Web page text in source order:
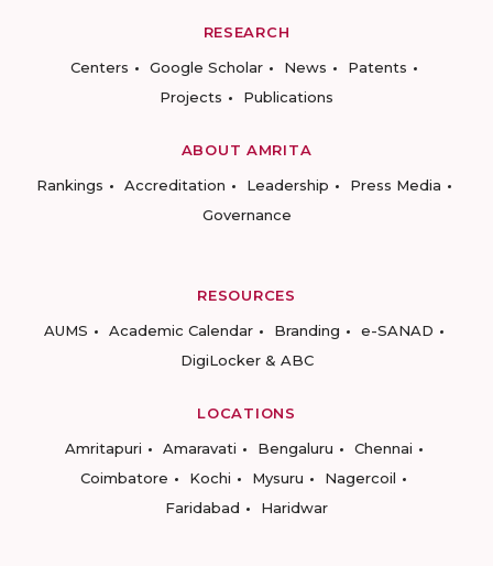
RESEARCH
Centers
Google Scholar News
Patents
Projects
Publications
ABOUT AMRITA
Rankings
Accreditation Leadership
Press Media
Governance
RESOURCES
AUMS
Academic Calendar Branding
e-SANAD
DigiLocker & ABC
LOCATIONS
Amritapuri
Amaravati Bengaluru
Chennai
Coimbatore
Kochi Mysuru
Nagercoil
Faridabad
Haridwar